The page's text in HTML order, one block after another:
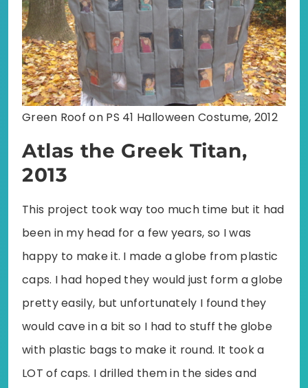
Green Roof on PS 41 Halloween Costume, 2012
Atlas the Greek Titan,
2013
This project took way too much time but it had
been in my head for a few years, so I was
happy to make it. I made a globe from plastic
caps. I had hoped they would just form a globe
pretty easily, but unfortunately I found they
would cave in a bit so I had to stuff the globe
with plastic bags to make it round. It took a
LOT of caps. I drilled them in the sides and